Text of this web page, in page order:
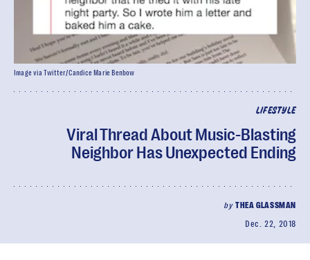
LIFESTYLE
Viral Thread About Music-Blasting
Neighbor Has Unexpected Ending
byTHEA GLASSMAN
Dec. 22, 2018
Image via Twitter/Candice Marie Benbow